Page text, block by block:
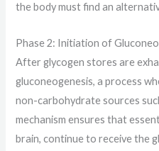
the body must find an
Phase 2: Initiation of
After glycogen stores are
gluconeogenesis, a process
non-carbohydrate sources
mechanism ensures that
brain, continue to receive the